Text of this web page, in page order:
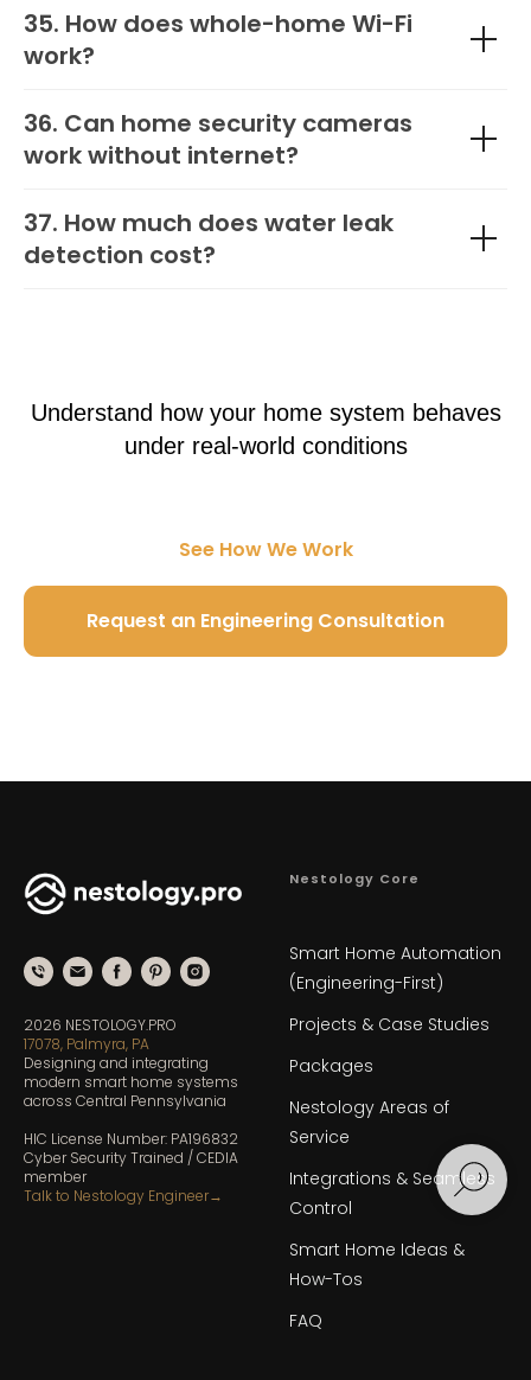
35. How does whole-home Wi-Fi
work?
36. Can home security cameras
work without internet?
37. How much does water leak
detection cost?
Understand how your home system behaves
under real-world conditions
See How We Work
Request an Engineering Consultation
2026 NESTOLOGY.PRO
17078, Palmyra, PA
Designing and integrating
modern smart home systems
across Central Pennsylvania
HIC License Number: PA196832
Cyber Security Trained / CEDIA
member
Talk to Nestology Engineer→
Nestology Core
Smart Home Automation
(Engineering-First)
Projects & Case Studies
Packages
Nestology Areas of
Service
Integrations & Seamless
Control
Smart Home Ideas &
How-Tos
FAQ